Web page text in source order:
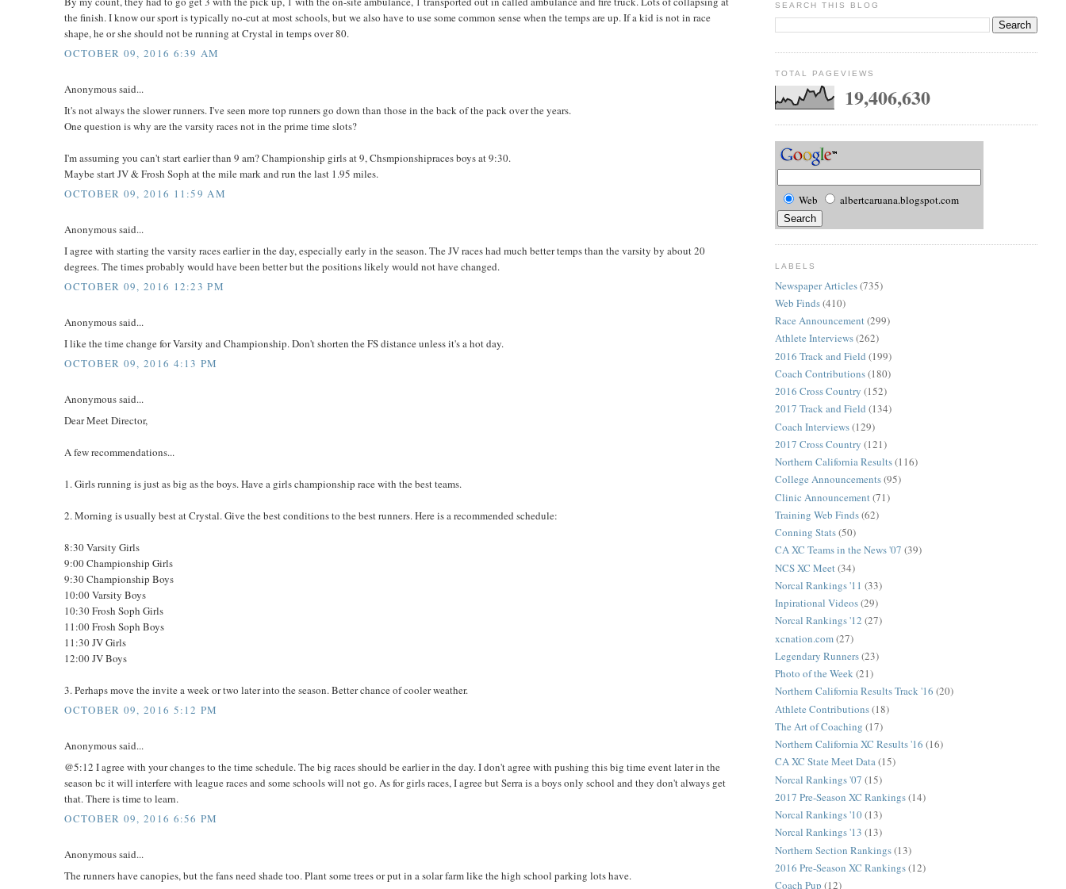
the finish. I know our sport is typically no-cut at most schools, but we also have to use some common sense when the temps are up. If a kid is not in race
shape, he or she should not be running at Crystal in temps over 80.
OCTOBER 09, 2016 6:39 AM
Anonymous said...
It's not always the slower runners. I've seen more top runners go down than those in the back of the pack over the years.
One question is why are the varsity races not in the prime time slots?
I'm assuming you can't start earlier than 9 am? Championship girls at 9, Chsmpionshipraces boys at 9:30.
Maybe start JV & Frosh Soph at the mile mark and run the last 1.95 miles.
OCTOBER 09, 2016 11:59 AM
Anonymous said...
I agree with starting the varsity races earlier in the day, especially early in the season. The JV races had much better temps than the varsity by about 20
degrees. The times probably would have been better but the positions likely would not have changed.
OCTOBER 09, 2016 12:23 PM
Anonymous said...
I like the time change for Varsity and Championship. Don't shorten the FS distance unless it's a hot day.
OCTOBER 09, 2016 4:13 PM
Anonymous said...
Dear Meet Director,
A few recommendations...
1. Girls running is just as big as the boys. Have a girls championship race with the best teams.
2. Morning is usually best at Crystal. Give the best conditions to the best runners. Here is a recommended schedule:
8:30 Varsity Girls
9:00 Championship Girls
9:30 Championship Boys
10:00 Varsity Boys
10:30 Frosh Soph Girls
11:00 Frosh Soph Boys
11:30 JV Girls
12:00 JV Boys
3. Perhaps move the invite a week or two later into the season. Better chance of cooler weather.
OCTOBER 09, 2016 5:12 PM
Anonymous said...
@5:12 I agree with your changes to the time schedule. The big races should be earlier in the day. I don't agree with pushing this big time event later in the
season bc it will interfere with league races and some schools will not go. As for girls races, I agree but Serra is a boys only school and they don't always get
that. There is time to learn.
OCTOBER 09, 2016 6:56 PM
Anonymous said...
The runners have canopies, but the fans need shade too. Plant some trees or put in a solar farm like the high school parking lots have.
SEARCH THIS BLOG
TOTAL PAGEVIEWS
19,406,630
Web albertcaruana.blogspot.com
LABELS
Newspaper Articles(735)
Web Finds(410)
Race Announcement(299)
Athlete Interviews(262)
2016 Track and Field (199)
Coach Contributions(180)
2016 Cross Country (152)
2017 Track and Field (134)
Coach Interviews(129)
2017 Cross Country (121)
Northern California Results(116)
College Announcements(95)
Clinic Announcement (71)
Training Web Finds(62)
Conning Stats(50)
CA XC Teams in the News '07 (39)
NCS XC Meet (34)
Norcal Rankings '11 (33)
Inpirational Videos(29)
Norcal Rankings '12 (27)
xcnation.com(27)
Legendary Runners(23)
Photo of the Week(21)
Northern California Results Track '16 (20)
Athlete Contributions(18)
The Art of Coaching (17)
Northern California XC Results '16 (16)
CA XC State Meet Data(15)
Norcal Rankings '07 (15)
2017 Pre-Season XC Rankings(14)
Norcal Rankings '10(13)
Norcal Rankings '13 (13)
Northern Section Rankings(13)
2016 Pre-Season XC Rankings(12)
Coach Pup (12)